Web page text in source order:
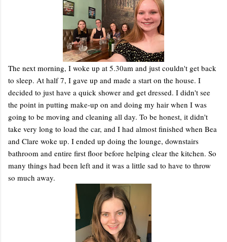
The next morning, I woke up at 5.30am and just couldn't get back
to sleep. At half 7, I gave up and made a start on the house. I
decided to just have a quick shower and get dressed. I didn't see
the point in putting make-up on and doing my hair when I was
going to be moving and cleaning all day. To be honest, it didn't
take very long to load the car, and I had almost finished when Bea
and Clare woke up. I ended up doing the lounge, downstairs
bathroom and entire first floor before helping clear the kitchen. So
many things had been left and it was a little sad to have to throw
so much away.